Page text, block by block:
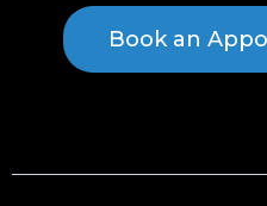
Book an